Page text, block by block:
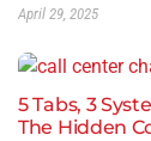
April 29, 2025
5 Tabs, 3
The Hidden